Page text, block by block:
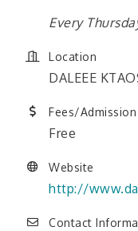
Every
Location
DALEEE
Fees/Admission
Free
Website
http://
Contact